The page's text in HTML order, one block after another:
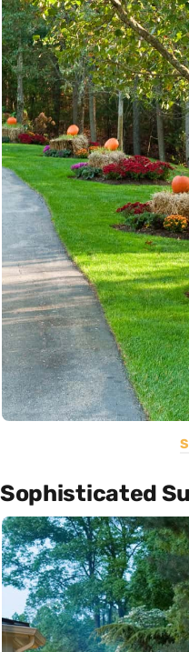
Sophisticated